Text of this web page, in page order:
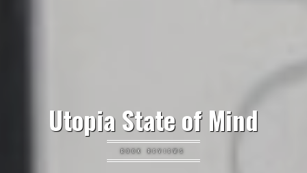
Utopia State of Mind
BOOK REVIEWS